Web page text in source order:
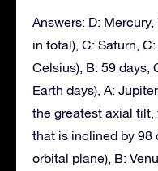
Answers: D:
in total), C: Saturn,
Celsius), B: 59 days,
Earth days), A:
the greatest axial
that is inclined by 98
orbital plane), B: